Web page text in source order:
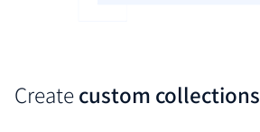
Createcustom collections